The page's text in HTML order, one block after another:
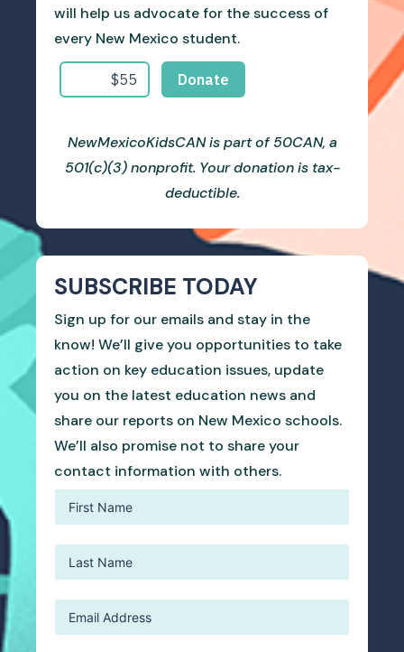
will help us advocate for the success of
every New Mexico student.
NewMexicoKidsCAN is part of 50CAN, a
501(c)(3) nonprofit. Your donation is tax-
deductible.
SUBSCRIBE TODAY
Sign up for our emails and stay in the
know! We’ll give you opportunities to take
action on key education issues, update
you on the latest education news and
share our reports on New Mexico schools.
We’ll also promise not to share your
contact information with others.